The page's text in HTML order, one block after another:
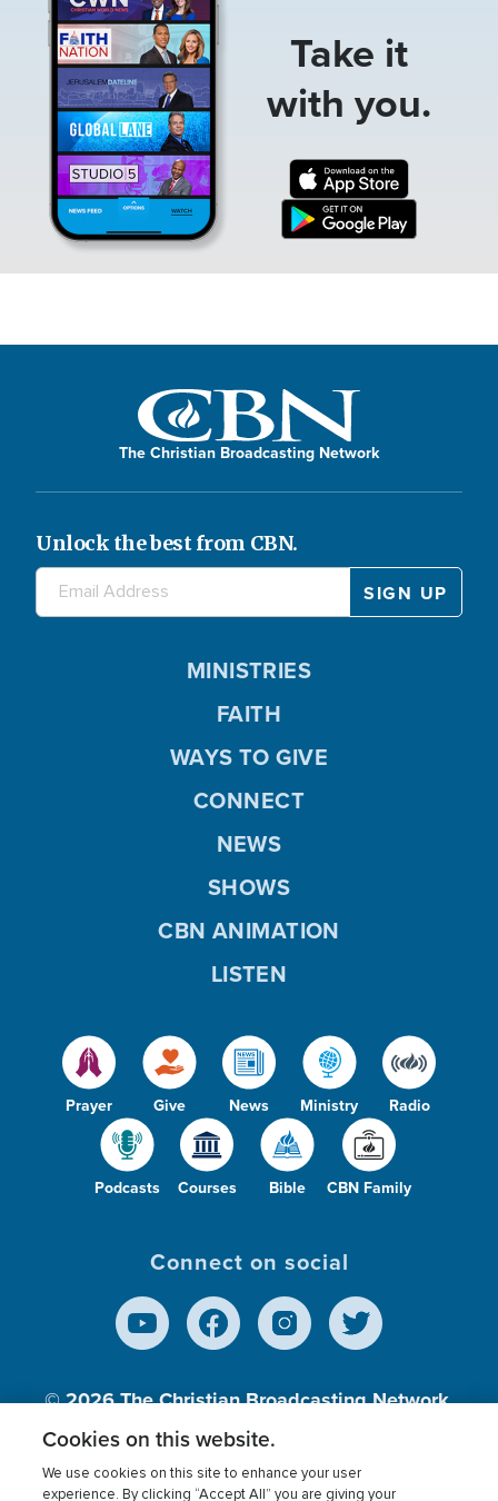
Take it
with you.
The Christian Broadcasting Network
Unlock the best from CBN.
Prayer Give News Ministry Radio
Podcasts Courses Bible CBN Family
MINISTRIES
FAITH
WAYS TO GIVE
CONNECT
NEWS
SHOWS
CBN ANIMATION
LISTEN
Connect on social
© 2026The Christian Broadcasting Network,
Inc., A nonprofit 501 (c)(3) Charitable
Cookies on this website.
We use cookies on this site to enhance your user
experience. By clicking “Accept All” you are giving your